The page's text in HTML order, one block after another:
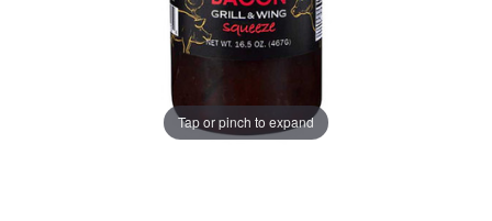
Tap or pinch to expand